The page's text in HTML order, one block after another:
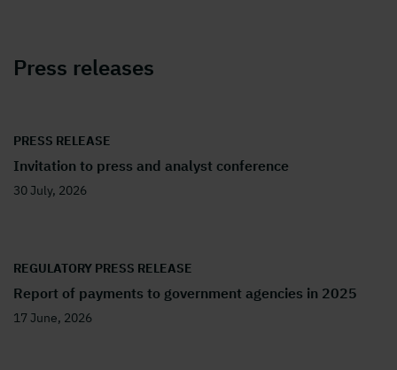
Press releases
PRESS RELEASE
Invitation to press and analyst conference
30 July, 2026
REGULATORY PRESS RELEASE
Report of payments to government agencies in 2025
17 June, 2026